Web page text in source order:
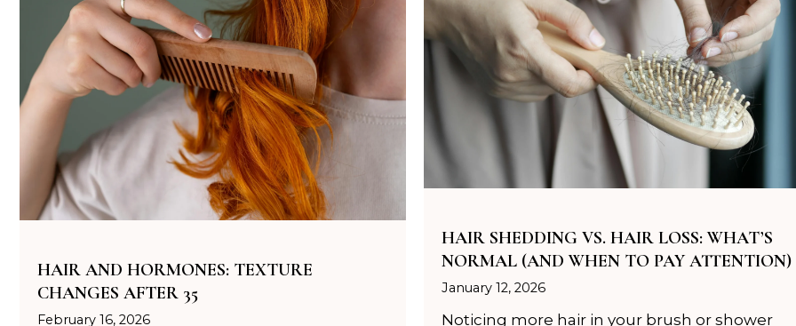
HAIR AND HORMONES: TEXTURE
CHANGES AFTER 35
February 16, 2026
HAIR SHEDDING VS. HAIR LOSS: WHAT’S
NORMAL (AND WHEN TO PAY ATTENTION)
January 12, 2026
Noticing more hair in your brush or shower
Reserve your in-residence appointment and enjoy a
complimentary welcome gift with your first
service.
CHECK AVAILABILITY